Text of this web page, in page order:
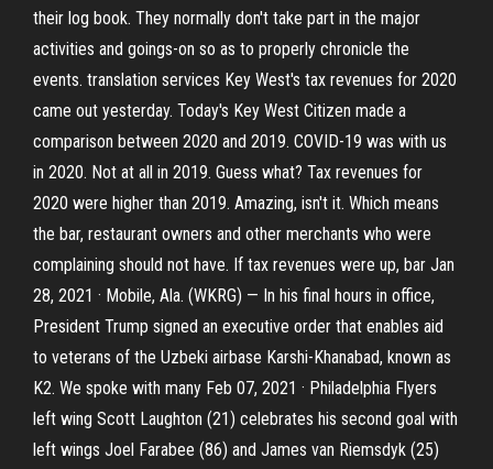
their log book. They normally don't take part in the major
activities and goings-on so as to properly chronicle the
events. translation services Key West's tax revenues for 2020
came out yesterday. Today's Key West Citizen made a
comparison between 2020 and 2019. COVID-19 was with us
in 2020. Not at all in 2019. Guess what? Tax revenues for
2020 were higher than 2019. Amazing, isn't it. Which means
the bar, restaurant owners and other merchants who were
complaining should not have. If tax revenues were up, bar Jan
28, 2021 · Mobile, Ala. (WKRG) — In his final hours in office,
President Trump signed an executive order that enables aid
to veterans of the Uzbeki airbase Karshi-Khanabad, known as
K2. We spoke with many Feb 07, 2021 · Philadelphia Flyers
left wing Scott Laughton (21) celebrates his second goal with
left wings Joel Farabee (86) and James van Riemsdyk (25)